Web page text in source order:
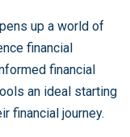
up a world of
financial
financial
an ideal starting
financial journey.